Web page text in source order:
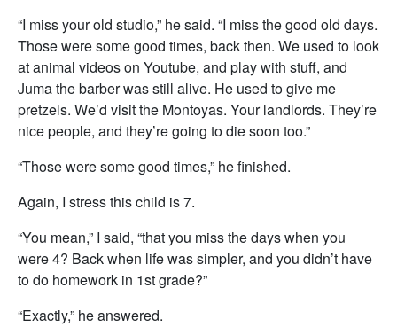
“I miss your old studio,” he said. “I miss the good old days.
Those were some good times, back then. We used to look
at animal videos on Youtube, and play with stuff, and
Juma the barber was still alive. He used to give me
pretzels. We’d visit the Montoyas. Your landlords. They’re
nice people, and they’re going to die soon too.”
“Those were some good times,” he finished.
Again, I stress this child is 7.
“You mean,” I said, “that you miss the days when you
were 4? Back when life was simpler, and you didn’t have
to do homework in 1st grade?”
“Exactly,” he answered.